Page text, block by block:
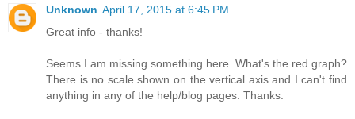
Unknown April 17, 2015 at 6:45 PM
Great info - thanks!
Seems I am missing something here. What's the red graph?
There is no scale shown on the vertical axis and I can't find
anything in any of the help/blog pages. Thanks.